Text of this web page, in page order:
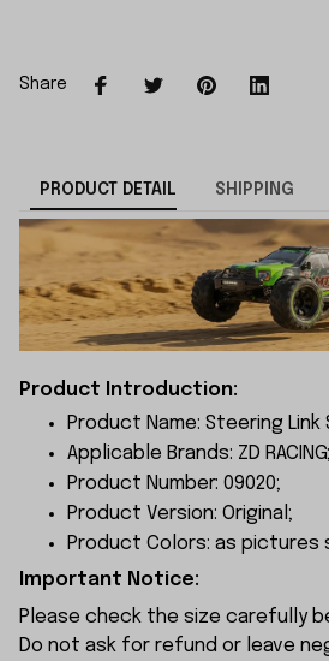
Share
PRODUCT DETAIL SHIPPING
Product Introduction:
Product Name: Steering Link
Applicable Brands: ZD RACING;
Product Number: 09020;
Product Version: Original;
Product Colors: as pictures
Important Notice:
Please check the size carefully
Do not ask for refund or leave